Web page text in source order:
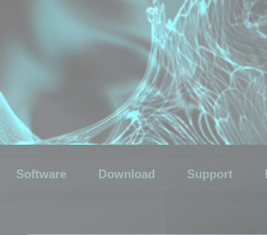
Software Download Support